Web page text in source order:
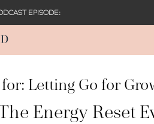
EPISODE:
Letting Go for
Energy Reset